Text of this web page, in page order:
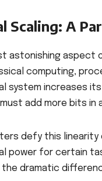
Scaling: A
astonishing aspect
computing,
system increases
add more bits
defy this
power for certain
the dramatic